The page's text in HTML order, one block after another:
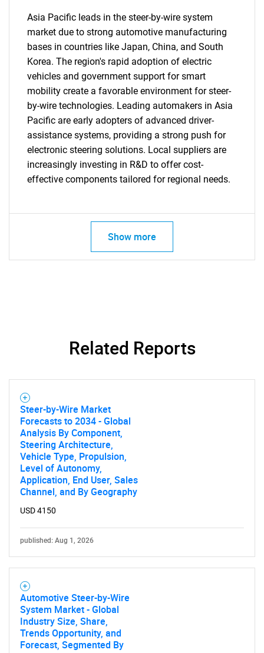
Asia Pacific leads in the steer-by-wire system
market due to strong automotive manufacturing
bases in countries like Japan, China, and South
Korea. The region's rapid adoption of electric
vehicles and government support for smart
mobility create a favorable environment for steer-
by-wire technologies. Leading automakers in Asia
Pacific are early adopters of advanced driver-
assistance systems, providing a strong push for
electronic steering solutions. Local suppliers are
increasingly investing in R&D to offer cost-
effective components tailored for regional needs.
Show more
Related Reports
Steer-by-Wire Market
Forecasts to 2034 - Global
Analysis By Component,
Steering Architecture,
Vehicle Type, Propulsion,
Level of Autonomy,
Application, End User, Sales
Channel, and By Geography
USD 4150
published: Aug 1, 2026
Automotive Steer-by-Wire
System Market - Global
Industry Size, Share,
Trends Opportunity, and
Forecast, Segmented By